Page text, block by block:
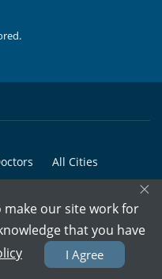
All Cities
Pvt. Ltd. - All Rights
×
make our site work for
that you have
I Agree